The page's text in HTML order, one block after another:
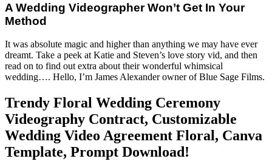
A Wedding Videographer Won’t Get In Your
Method
It was absolute magic and higher than anything we may have ever
dreamt. Take a peek at Katie and Steven’s love story vid, and then
read on to find out extra about their wonderful whimsical
wedding…. Hello, I’m James Alexander owner of Blue Sage Films.
Trendy Floral Wedding Ceremony
Videography Contract, Customizable
Wedding Video Agreement Floral, Canva
Template, Prompt Download!